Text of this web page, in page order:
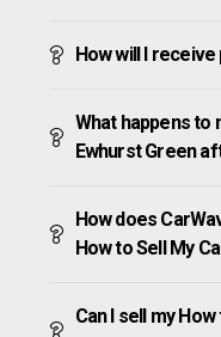
How will I
What happens to
Ewhurst Green
How does
How to Sell My
Can I sell my